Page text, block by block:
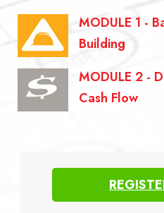
MODULE 1 -
Building
MODULE 2 -
Cash Flow